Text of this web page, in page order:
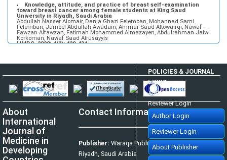
Knowledge, attitude, and practice of breast self-examination
toward breast cancer among female students at King Saud
University in Riyadh, Saudi Arabia
Abdullah Nasser Alomair, Dania Ghazi Felemban, Mohannad Sami
Felemban, Jameel Abdullah Awadain, Ammar Saud Altowairqi, Nawaf
Fawzan Alfawzan, Fatimah Mohammed Almazayen, Abdulrahman Jalwi
Korkoman, Nawaf Saad Alrusayyis
IJMDC. 2020; 4(2): 429-434
Population awareness about rheumatoid arthritis in Jazan region,
Ahmad Ali Hazzazi, Mohssen Hassen Ageeli, Ahmed Ali Muyidi, Abdulaziz
Mohammad Abulgasim, Abdullah Ahmad Yateemi, Nabil Alhakami
IJMDC. 2020; 4(3): 668-675
»
Abstract » doi:10.24911/IJMDC.51-1576010943
Prevalence and factors associated with depression among health
care workers in National Guard Hospital in Riyadh, KSA
Noor Mohammad AlFahhad
IJMDC. 2018; 2(September 2018): 92-96
» Abstract
10.24911/IJMDC.51-1526306040
Cited :4 times [Click to see citing articles]
Effect of inter-pregnancy interval on pregnancy outcome: a
prospective study at Fayoum, Egypt
About
International
Journal of
Medicine in
Developing
Contact Information
Publisher: Waraqa Publishing House,
Riyadh, Saudi Arabia
POLICIES & JOURNAL
LINKS
Author Login
Reviewer Login
Author Login
Reviewer Login
About Publisher